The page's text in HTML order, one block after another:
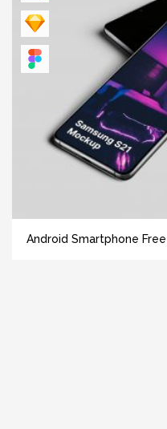
Android Smartphone